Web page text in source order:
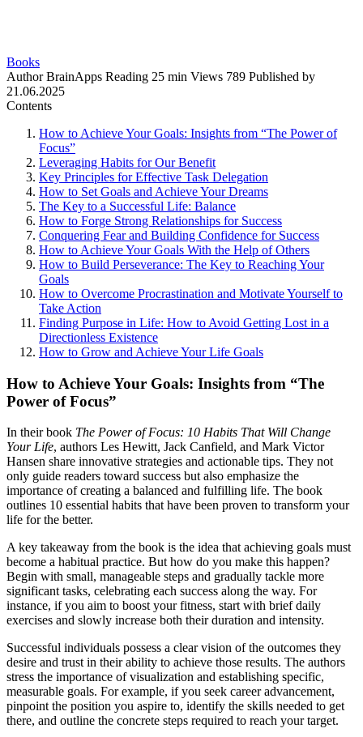
Books
Author BrainApps Reading 25 min Views 789 Published by
21.06.2025
Contents
How to Achieve Your Goals: Insights from “The Power of
Focus”
Leveraging Habits for Our Benefit
Key Principles for Effective Task Delegation
How to Set Goals and Achieve Your Dreams
The Key to a Successful Life: Balance
How to Forge Strong Relationships for Success
Conquering Fear and Building Confidence for Success
How to Achieve Your Goals With the Help of Others
How to Build Perseverance: The Key to Reaching Your
Goals
How to Overcome Procrastination and Motivate Yourself to
Take Action
Finding Purpose in Life: How to Avoid Getting Lost in a
Directionless Existence
How to Grow and Achieve Your Life Goals
How to Achieve Your Goals: Insights from “The
Power of Focus”
In their book The Power of Focus: 10 Habits That Will Change
Your Life, authors Les Hewitt, Jack Canfield, and Mark Victor
Hansen share innovative strategies and actionable tips. They not
only guide readers toward success but also emphasize the
importance of creating a balanced and fulfilling life. The book
outlines 10 essential habits that have been proven to transform your
life for the better.
A key takeaway from the book is the idea that achieving goals must
become a habitual practice. But how do you make this happen?
Begin with small, manageable steps and gradually tackle more
significant tasks, celebrating each success along the way. For
instance, if you aim to boost your fitness, start with brief daily
exercises and slowly increase both their duration and intensity.
Successful individuals possess a clear vision of the outcomes they
desire and trust in their ability to achieve those results. The authors
stress the importance of visualization and establishing specific,
measurable goals. For example, if you seek career advancement,
pinpoint the position you aspire to, identify the skills needed to get
there, and outline the concrete steps required to reach your target.